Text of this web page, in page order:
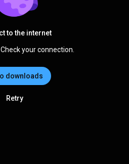
to the internet
your connection.
downloads
Retry